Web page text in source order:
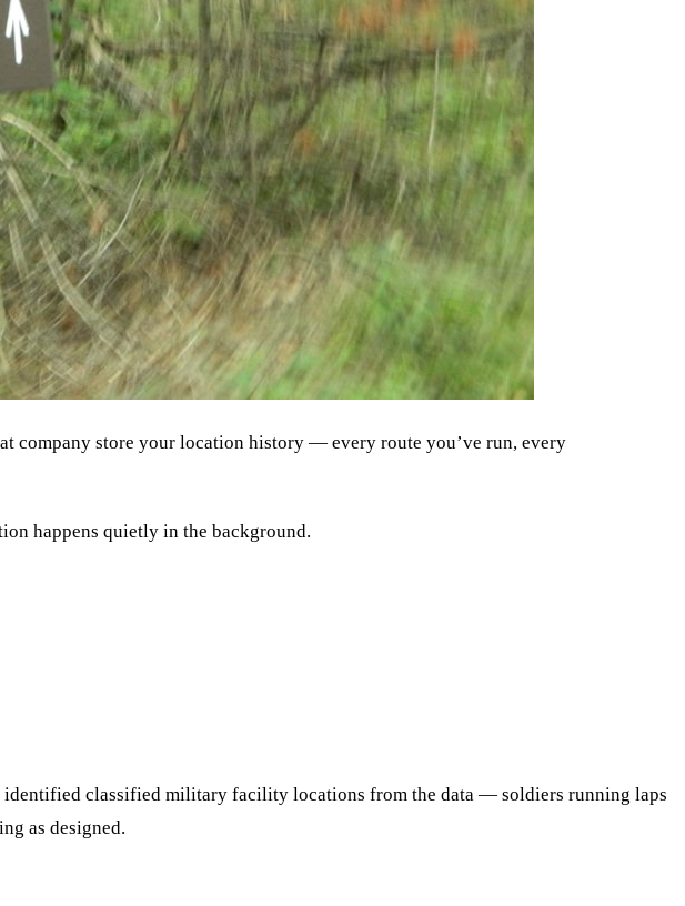
company store your location history — every route you’ve run, every
happens quietly in the background.
identified classified military facility locations from the data — soldiers running laps
as designed.